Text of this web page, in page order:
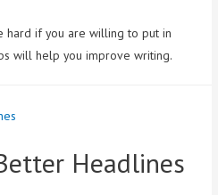
hard if you are willing to put in
will help you improve writing.
Headlines